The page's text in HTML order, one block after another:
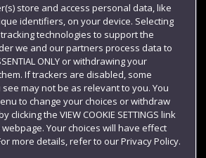
store and access personal data, like
identifiers, on your device. Selecting
tracking technologies to support the
we and our partners process data to
ONLY or withdrawing your
If trackers are disabled, some
may not be as relevant to you. You
to change your choices or withdraw
clicking the VIEW COOKIE SETTINGS link
Your choices will have effect
more details, refer to our Privacy Policy.